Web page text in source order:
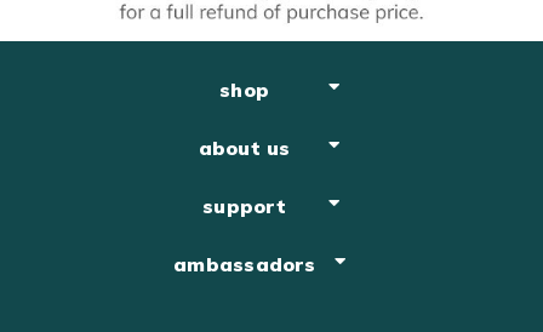
shop
about us
support
ambassadors